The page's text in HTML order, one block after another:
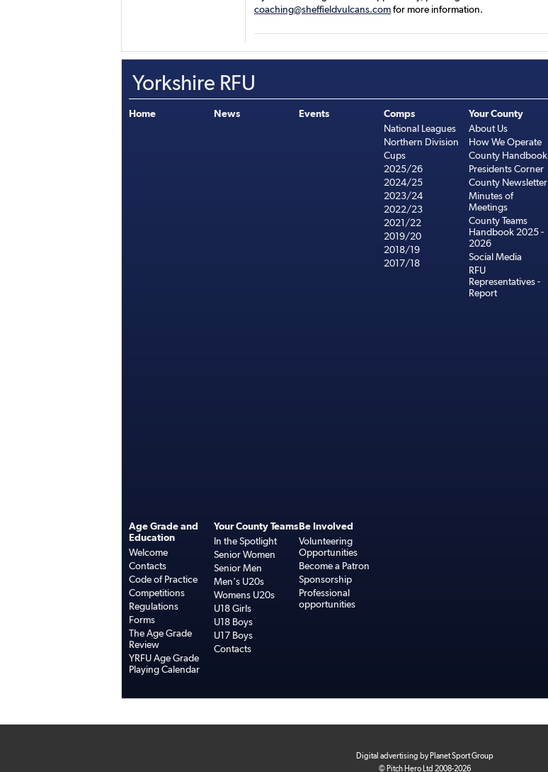
coaching@sheffieldvulcans.comfor more information.
Yorkshire RFU
Home News Events
Comps
National Leagues
Northern Division
Cups
2025/26
2024/25
2023/24
2022/23
2021/22
2019/20
2018/19
2017/18
Your County
About Us
How We Operate
County Handbook
Presidents Corner
County Newsletter
Minutes of
Meetings
County Teams
Handbook 2025 -
2026
Social Media
RFU
Representatives -
Report
Age Grade and
Education
Welcome
Contacts
Code of Practice
Competitions
Regulations
Forms
The Age Grade
Review
YRFU Age Grade
Playing Calendar
Your County Teams
In the Spotlight
Senior Women
Senior Men
Men's U20s
Womens U20s
U18 Girls
U18 Boys
U17 Boys
Contacts
Be Involved
Volunteering
Opportunities
Become a Patron
Sponsorship
Professional
opportunities
Digital advertising by Planet Sport Group
© Pitch Hero Ltd 2008-2026